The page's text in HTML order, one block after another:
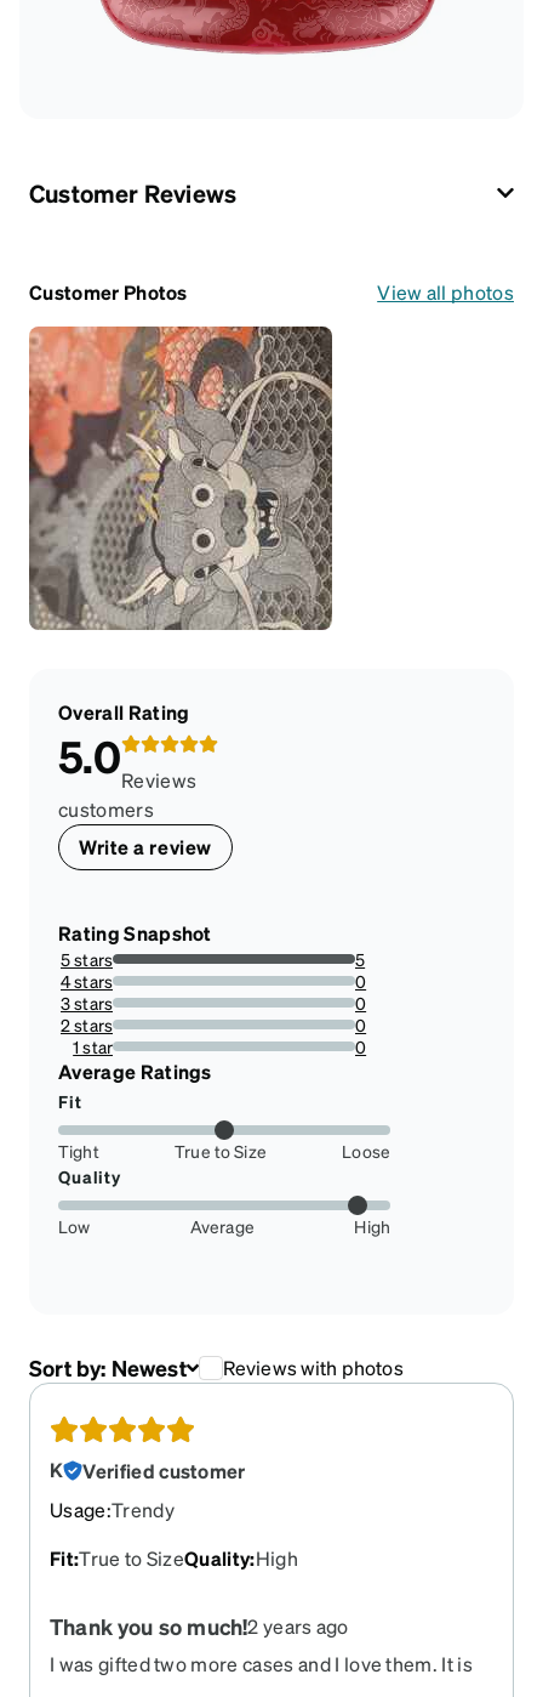
Customer Reviews
Customer Photos View all photos
Overall Rating
5.0Reviews
customers
Write a review
Rating Snapshot
5 stars
100%
5
4 stars
0%
0
3 stars
0%
0
2 stars
0%
0
1 star
0%
0
Average Ratings
Fit
Tight True to Size
Loose
Quality
Low Average High
Sort by: Newest Reviews with photos
K
Verified customer
Usage:Trendy
Fit:True to SizeQuality:High
Thank you so much!2 years ago
I was gifted two more cases and I love them. It is